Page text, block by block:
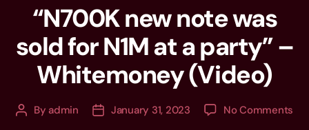
“N700K new note was
sold for N1M at a party” –
Whitemoney (Video)
Byadmin January 31, 2023 No Comments